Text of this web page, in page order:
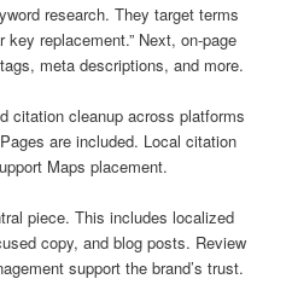
research. They target terms
key replacement.” Next, on-page
meta descriptions, and more.
citation cleanup across platforms
are included. Local citation
Maps placement.
piece. This includes localized
copy, and blog posts. Review
support the brand’s trust.